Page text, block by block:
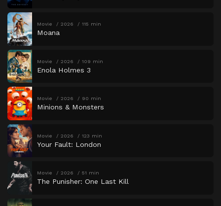
Movie 2026 115 min
Moana
Movie 2026 109 min
Enola Holmes 3
Movie 2026 90 min
Minions & Monsters
Movie 2026 123 min
Your Fault: London
Movie 2026 51 min
The Punisher: One Last Kill